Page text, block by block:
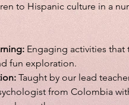
to Hispanic culture in a
Engaging activities that
fun exploration.
Taught by our lead
from Colombia